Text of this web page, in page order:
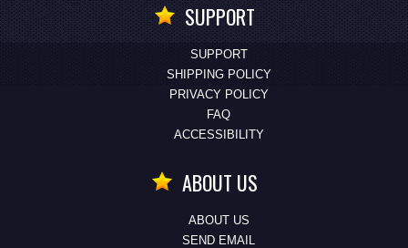
SUPPORT
SUPPORT
SHIPPING POLICY
PRIVACY POLICY
FAQ
ACCESSIBILITY
ABOUT US
ABOUT US
SEND EMAIL